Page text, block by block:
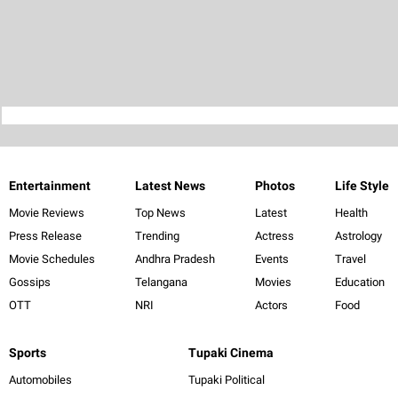
Entertainment
Movie Reviews
Press Release
Movie Schedules
Gossips
OTT
Latest News
Top News
Trending
Andhra Pradesh
Telangana
NRI
Photos
Latest
Actress
Events
Movies
Actors
Life Style
Health
Astrology
Travel
Education
Food
Sports
Automobiles
Tupaki Cinema
Tupaki Political